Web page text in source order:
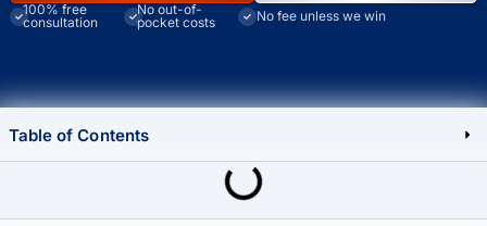
100% free
consultation
No out-of-
pocket costs
No fee unless we win
Table of Contents